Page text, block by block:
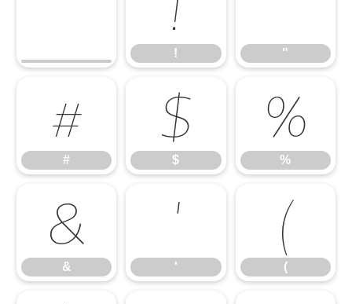
! "
#
#
$
$
%
%
&
&
'
'
(
(